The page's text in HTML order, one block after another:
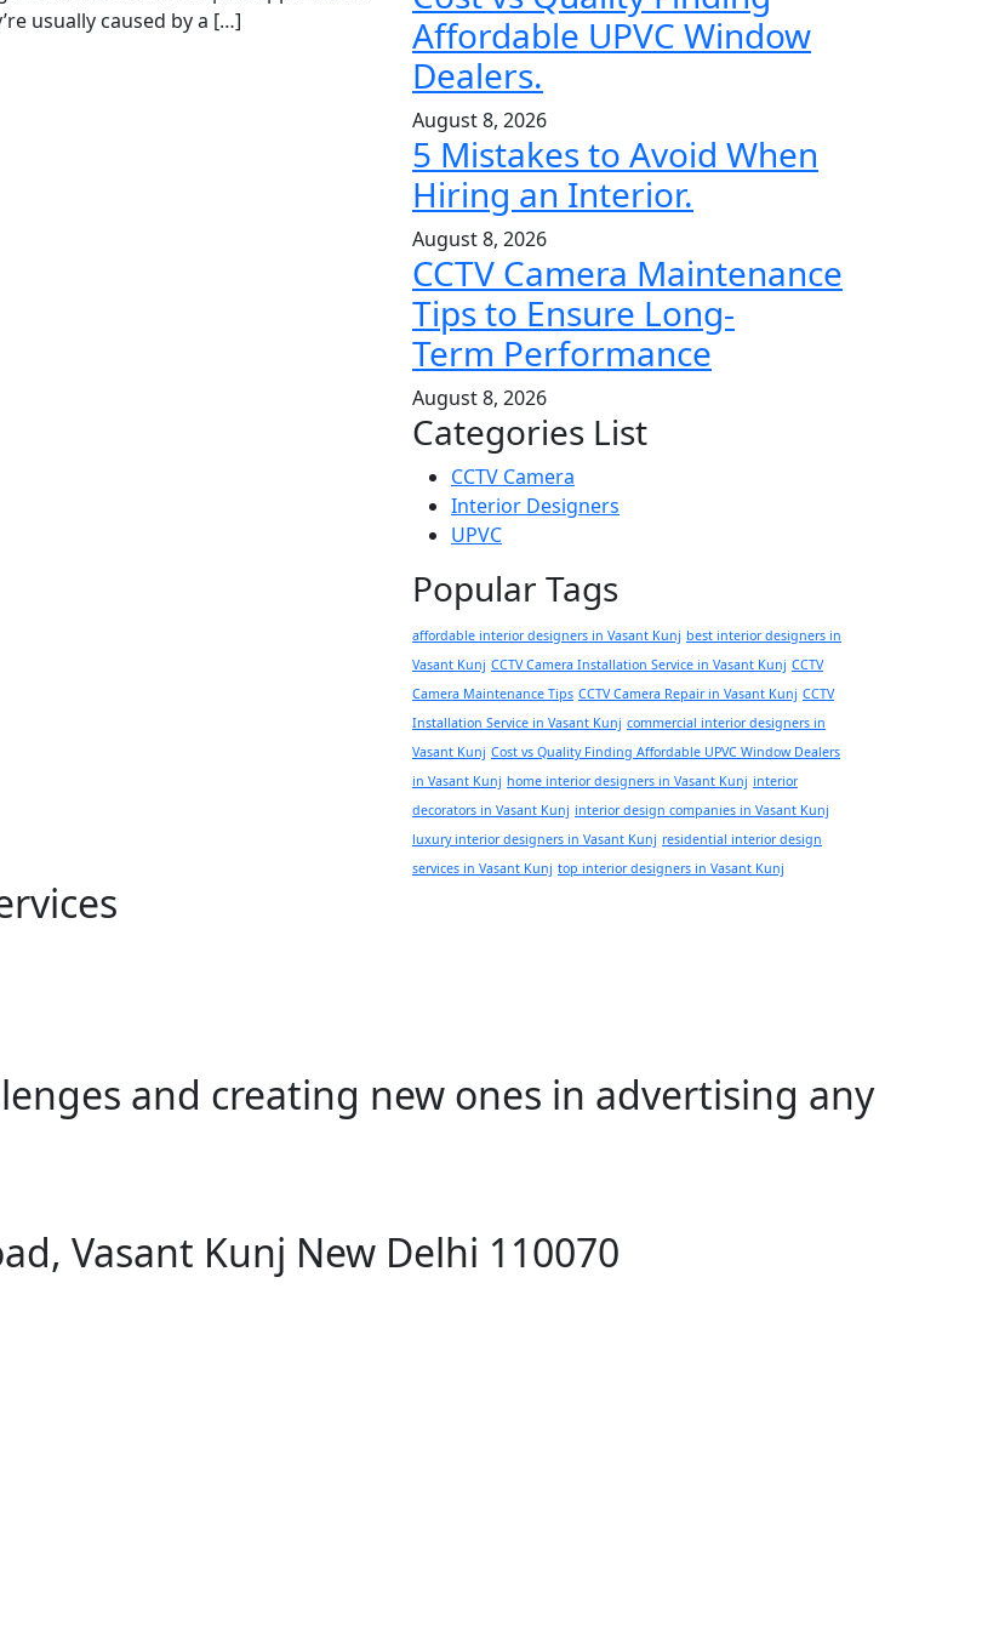
usually caused by a […]
Affordable UPVC Window
Dealers.
August 8, 2026
5 Mistakes to Avoid When
Hiring an Interior.
August 8, 2026
CCTV Camera Maintenance
Tips to Ensure Long-
Term Performance
August 8, 2026
Categories List
CCTV Camera
Interior Designers
UPVC
Popular Tags
affordable interior designers in Vasant Kunj best interior designers in
Vasant Kunj CCTV Camera Installation Service in Vasant Kunj CCTV
Camera Maintenance Tips CCTV Camera Repair in Vasant Kunj CCTV
Installation Service in Vasant Kunj commercial interior designers in
Vasant Kunj Cost vs Quality Finding Affordable UPVC Window Dealers
in Vasant Kunj home interior designers in Vasant Kunj interior
decorators in Vasant Kunj interior design companies in Vasant Kunj
luxury interior designers in Vasant Kunj residential interior design
services in Vasant Kunj top interior designers in Vasant Kunj
and creating new ones in advertising any
Vasant Kunj New Delhi 110070